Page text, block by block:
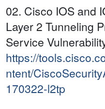
02. Cisco IOS and
Layer 2 Tunneling
Service
https://
ntent/
170322-l2tp